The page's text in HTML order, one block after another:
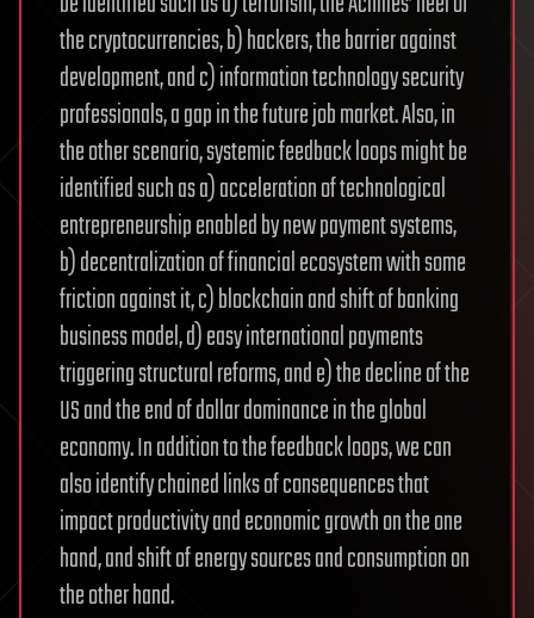
the cryptocurrencies, b) hackers, the barrier against
development, and c) information technology security
professionals, a gap in the future job market. Also, in
the other scenario, systemic feedback loops might be
identified such as a) acceleration of technological
entrepreneurship enabled by new payment systems,
b) decentralization of financial ecosystem with some
friction against it, c) blockchain and shift of banking
business model, d) easy international payments
triggering structural reforms, and e) the decline of the
US and the end of dollar dominance in the global
economy. In addition to the feedback loops, we can
also identify chained links of consequences that
impact productivity and economic growth on the one
hand, and shift of energy sources and consumption on
the other hand.